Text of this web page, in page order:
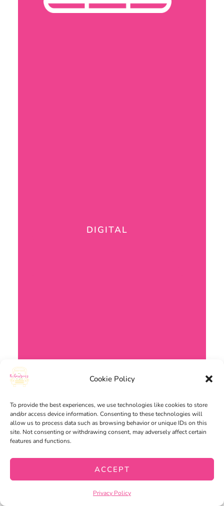
Cookie Policy
To provide the best experiences, we use technologies like cookies to store
and/or access device information. Consenting to these technologies will
allow us to process data such as browsing behavior or unique IDs on this
site. Not consenting or withdrawing consent, may adversely affect certain
features and functions.
ACCEPT
Privacy Policy
DIGITAL